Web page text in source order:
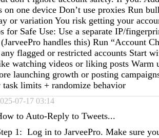
on one device Don’t use proxies Run
or variation You risk getting your
for Safe Use: Use a separate IP/
handles this) Run “Account
flagged or restricted accounts Start
watching videos or liking posts Warm
launching growth or posting
task limits + randomize behavior
07-17 03:14
to Auto-Reply to Tweets...
1: Log in to JarveePro. Make sure